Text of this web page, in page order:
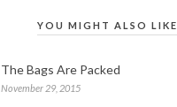
YOU MIGHT ALSO LIKE
The Bags Are Packed
November 29, 2015